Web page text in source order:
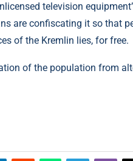
television
are confiscating it so that
of the Kremlin lies, for free.
of the population from